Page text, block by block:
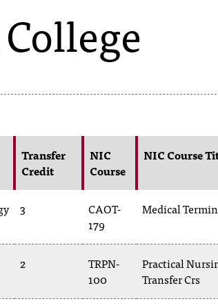
Transfer
Credit
NIC
Course
NIC Course
3
CAOT-
179
Medical
2
TRPN-
100
Practical
Transfer Crs